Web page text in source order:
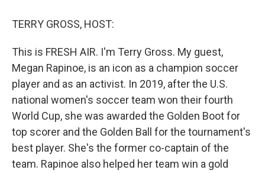
TERRY GROSS, HOST:
This is FRESH AIR. I'm Terry Gross. My guest,
Megan Rapinoe, is an icon as a champion soccer
player and as an activist. In 2019, after the U.S.
national women's soccer team won their fourth
World Cup, she was awarded the Golden Boot for
top scorer and the Golden Ball for the tournament's
best player. She's the former co-captain of the
team. Rapinoe also helped her team win a gold